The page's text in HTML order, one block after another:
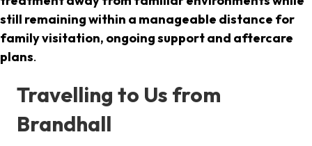
still remaining within a manageable distance for
family visitation, ongoing support and aftercare
plans.
Travelling to Us from
Brandhall